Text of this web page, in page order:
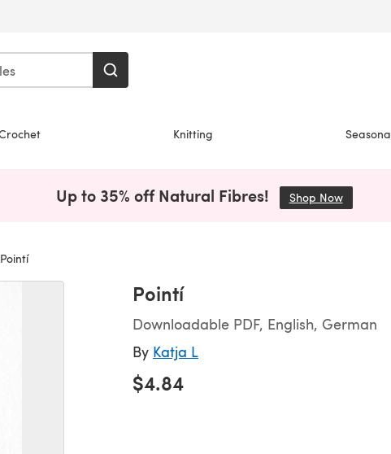
Knitting
Up to 35% off Natural Fibres! Shop Now(opens
Pointí
Pointí
Downloadable PDF, English, German
By Katja L
$4.84